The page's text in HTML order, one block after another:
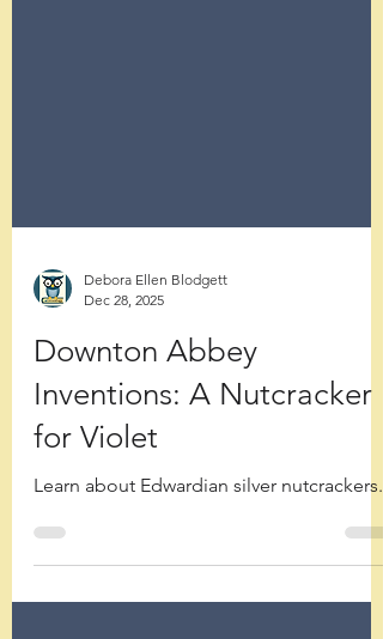
Dec 28, 2025
Downton Abbey
Inventions: A Nutcracker
for Violet
Learn about Edwardian silver nutcrackers.